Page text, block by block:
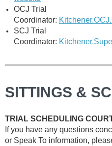
OCJ Trial
Coordinator:
SCJ Trial
Coordinator:
SITTINGS &
TRIAL SCHEDULING
If you have any questions
or Speak To information,